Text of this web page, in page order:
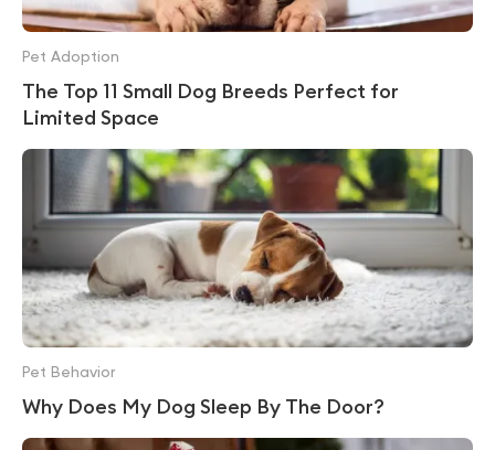
The Top 11 Small Dog Breeds Perfect for
Limited Space
Pet Adoption
Why Does My Dog Sleep By The Door?
Pet Behavior